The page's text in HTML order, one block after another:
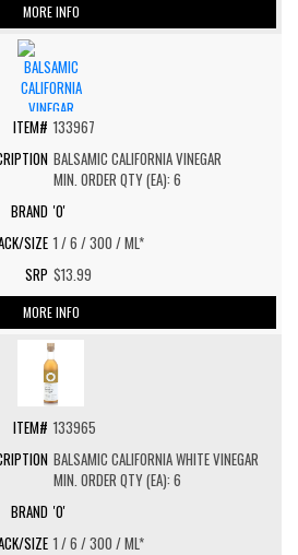
MORE INFO
133967
BALSAMIC CALIFORNIA VINEGAR
MIN. ORDER QTY (EA): 6
'O'
1 / 6 / 300 / ML*
$13.99
MORE INFO
133965
BALSAMIC CALIFORNIA WHITE VINEGAR
MIN. ORDER QTY (EA): 6
'O'
1 / 6 / 300 / ML*